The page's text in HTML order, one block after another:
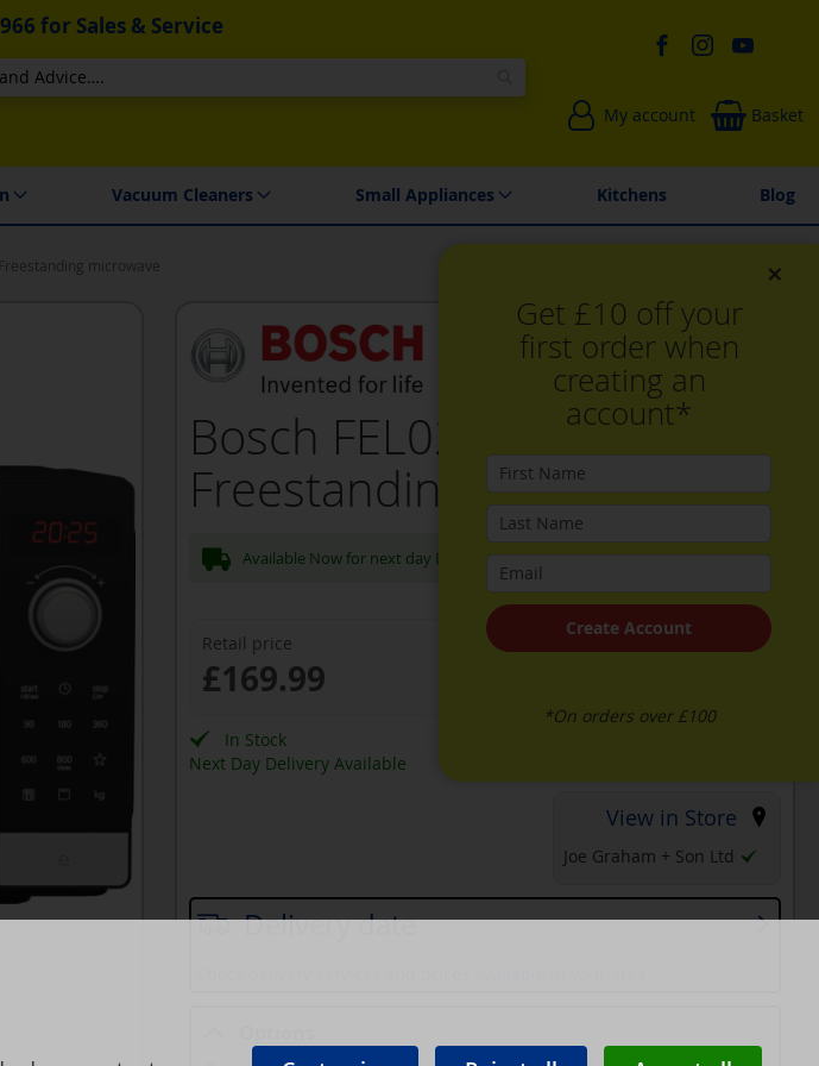
for Sales & Service
My account Basket
Environmentally Friendly Spares & Repairs
Vacuum Cleaners Small Appliances Kitchens Blog
microwave
Bosch FEL023MS2B,
Freestanding microwave
Delivery date
Retail price
£169.99
In Stock
Next Day Delivery Available
Available Now for next day Delivery
View in Store
Joe Graham + Son Ltd
×
Get £10 off your
first order when
creating an
account*
Create Account
*On orders over £100